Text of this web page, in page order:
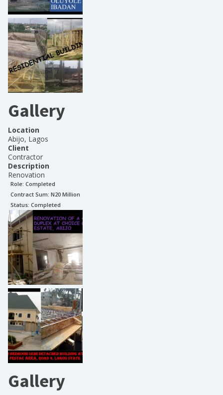
Gallery
Location
Abijo, Lagos
Client
Contractor
Description
Renovation
Role: Completed
Contract Sum: N20 Million
Status: Completed
Gallery